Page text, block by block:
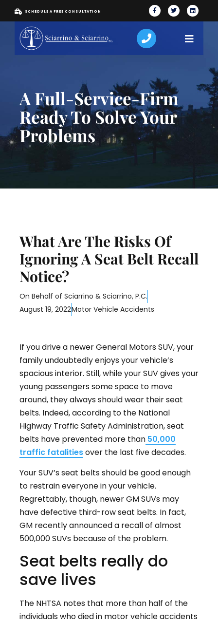
SCHEDULE A FREE CONSULTATION
A Full-Service-Firm
Ready To Solve Your
Problems
What Are The Risks Of
Ignoring A Seat Belt Recall
Notice?
On Behalf of Sciarrino & Sciarrino, P.C.
August 19, 2022Motor Vehicle Accidents
If you drive a newer General Motors SUV, your
family undoubtedly enjoys your vehicle’s
spacious interior. Still, while your SUV gives your
young passengers some space to move
around, they always should wear their seat
belts. Indeed, according to the National
Highway Traffic Safety Administration, seat
belts have prevented more than 50,000
traffic fatalitiesover the last five decades.
Your SUV’s seat belts should be good enough
to restrain everyone in your vehicle.
Regrettably, though, newer GM SUVs may
have defective third-row seat belts. In fact,
GM recently announced a recall of almost
500,000 SUVs because of the problem.
Seat belts really do
save lives
The NHTSA notes that more than half of the
individuals who died in motor vehicle accidents